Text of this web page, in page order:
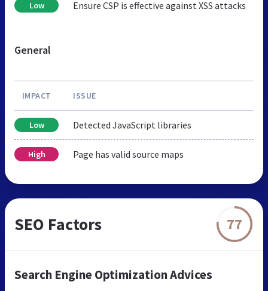
Low Ensure CSP is effective against XSS attacks
General
IMPACT ISSUE
Low Detected JavaScript libraries
High Page has valid source maps
SEO Factors 77
Search Engine Optimization Advices